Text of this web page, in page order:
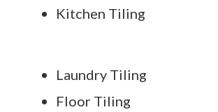
Kitchen Tiling
Laundry Tiling
Floor Tiling